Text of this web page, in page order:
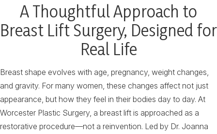
A Thoughtful Approach to
Breast Lift Surgery, Designed for
Real Life
Breast shape evolves with age, pregnancy, weight changes,
and gravity. For many women, these changes affect not just
appearance, but how they feel in their bodies day to day. At
Worcester Plastic Surgery, a breast lift is approached as a
restorative procedure—not a reinvention. Led by Dr. Joanna